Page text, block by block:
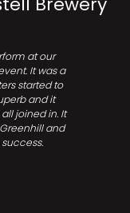
at our
It was a
started to
and it
joined in. It
and